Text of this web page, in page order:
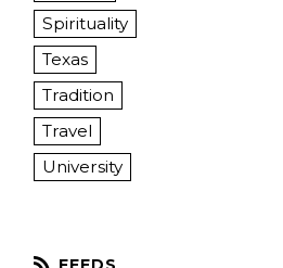
Spirituality
Texas
Tradition
Travel
University